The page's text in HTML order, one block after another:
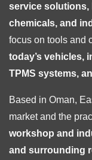
service solutions,
chemicals, and
focus on tools and
today’s vehicles,
TPMS systems,
Based in Oman,
market and the
workshop and
and surrounding